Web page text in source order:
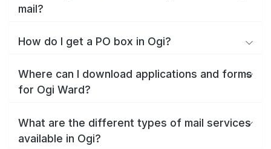
mail?
How do I get a PO box in Ogi?
Where can I download applications and forms
for Ogi Ward?
What are the different types of mail services
available in Ogi?